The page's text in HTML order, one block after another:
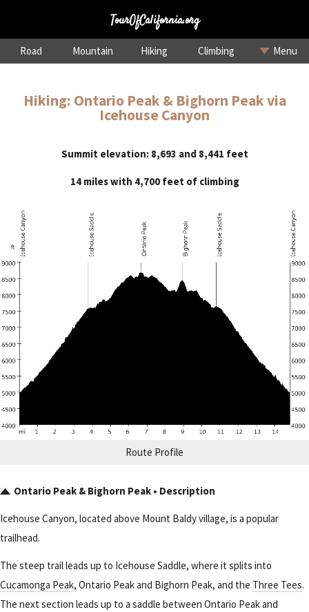
TourOfCalifornia.org
Road Mountain Hiking Climbing Menu
Hiking: Ontario Peak & Bighorn Peak via
Icehouse Canyon
Summit elevation: 8,693 and 8,441 feet
14 miles with 4,700 feet of climbing
Route Profile
Ontario Peak & Bighorn Peak • Description
Icehouse Canyon, located above Mount Baldy village, is a popular
trailhead.
The steep trail leads up to Icehouse Saddle, where it splits into
Cucamonga Peak, Ontario Peak and Bighorn Peak, and the Three Tees.
The next section leads up to a saddle between Ontario Peak and